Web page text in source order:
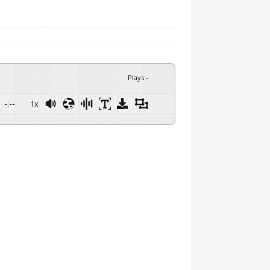
Plays:-
-:-- 1x